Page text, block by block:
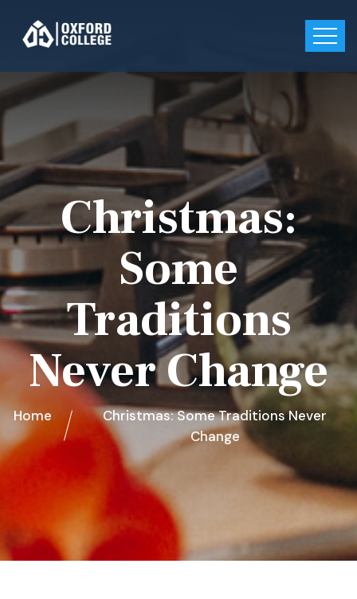
Christmas:
Some
Traditions
Never Change
Home
Christmas: Some Traditions Never
Change